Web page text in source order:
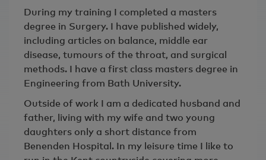
During my training I completed a masters
degree in Surgery. I have published widely,
including articles on balance, middle ear
disease, tumours of the throat, and surgical
methods. I have a first class masters degree in
Engineering from Bath University.
Outside of work I am a dedicated husband and
father, living with my wife and two young
daughters only a short distance from
Benenden Hospital. In my leisure time I like to